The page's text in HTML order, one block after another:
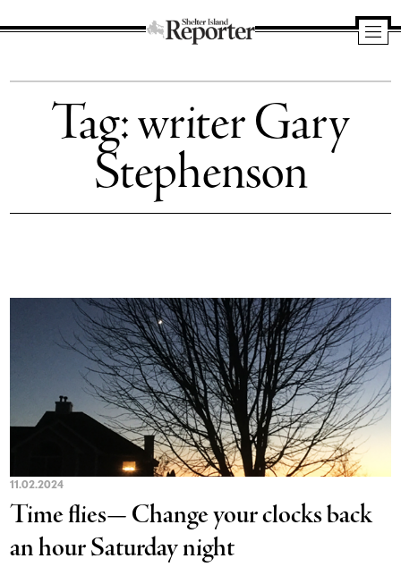
Island
Tag:writer Gary
Stephenson
11.02.2024
Time flies— Change your clocks back
an hour Saturday night